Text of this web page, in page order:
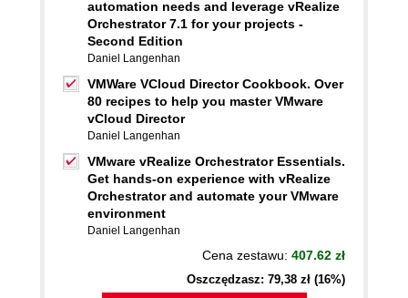
automation needs and leverage vRealize
Orchestrator 7.1 for your projects -
Second Edition
Daniel Langenhan
VMWare VCloud Director Cookbook. Over
80 recipes to help you master VMware
vCloud Director
Daniel Langenhan
VMware vRealize Orchestrator Essentials.
Get hands-on experience with vRealize
Orchestrator and automate your VMware
environment
Daniel Langenhan
Cena zestawu: 407.62 zł
Oszczędzasz: 79,38 zł (16%)